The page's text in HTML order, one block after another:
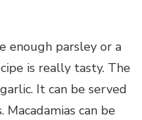
enough parsley or a
is really tasty. The
It can be served
can be